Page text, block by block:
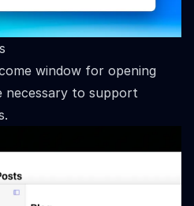
window for opening
necessary to support